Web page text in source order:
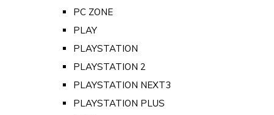
PC ZONE
PLAY
PLAYSTATION
PLAYSTATION 2
PLAYSTATION NEXT3
PLAYSTATION PLUS